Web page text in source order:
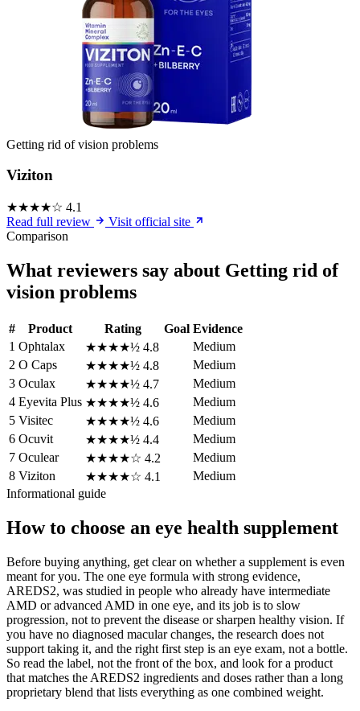
Getting rid of vision problems
Viziton
★★★★☆ 4.1
Read full review
Visit official site
Comparison
What reviewers say about Getting rid of
vision problems
# Product Rating Goal Evidence
1 Ophtalax ★★★★½ 4.8
Medium
2 O Caps ★★★★½ 4.8
Medium
3 Oculax ★★★★½ 4.7
Medium
4 Eyevita Plus ★★★★½ 4.6
Medium
5 Visitec ★★★★½ 4.6
Medium
6 Ocuvit ★★★★½ 4.4
Medium
7 Oculear ★★★★☆ 4.2
Medium
8 Viziton ★★★★☆ 4.1
Medium
Informational guide
How to choose an eye health supplement
Before buying anything, get clear on whether a supplement is even
meant for you. The one eye formula with strong evidence,
AREDS2, was studied in people who already have intermediate
AMD or advanced AMD in one eye, and its job is to slow
progression, not to prevent the disease or sharpen healthy vision. If
you have no diagnosed macular changes, the research does not
support taking it, and the right first step is an eye exam, not a bottle.
So read the label, not the front of the box, and look for a product
that matches the AREDS2 ingredients and doses rather than a long
proprietary blend that lists everything as one combined weight.